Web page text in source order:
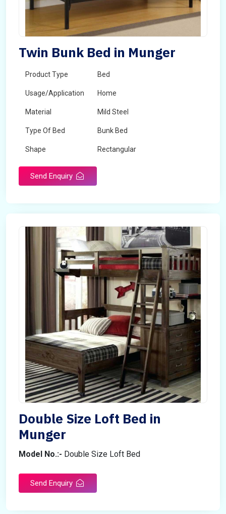
Twin Bunk Bed in Munger
Product Type Bed
Usage/Application Home
Material Mild Steel
Type Of Bed Bunk Bed
Shape Rectangular
Send Enquiry
Double Size Loft Bed in
Munger
Model No.:- Double Size Loft Bed
Send Enquiry